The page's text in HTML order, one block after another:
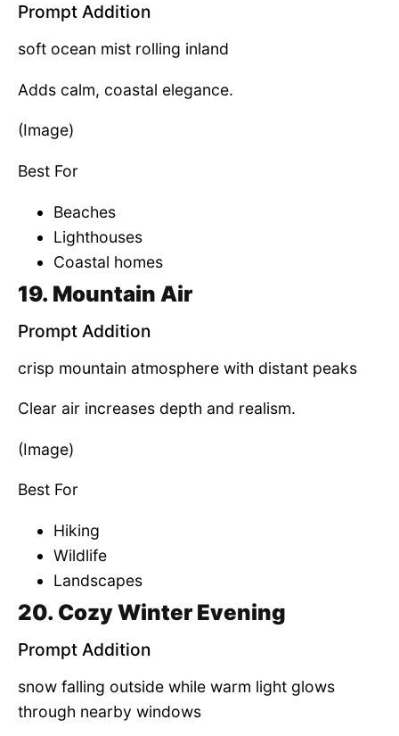
Prompt Addition
soft ocean mist rolling inland
Adds calm, coastal elegance.
(Image)
Best For
Beaches
Lighthouses
Coastal homes
19. Mountain Air
Prompt Addition
crisp mountain atmosphere with distant peaks
Clear air increases depth and realism.
(Image)
Best For
Hiking
Wildlife
Landscapes
20. Cozy Winter Evening
Prompt Addition
snow falling outside while warm light glows
through nearby windows